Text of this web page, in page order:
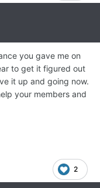
you gave me on
to get it figured out
it up and going now.
your members and
2